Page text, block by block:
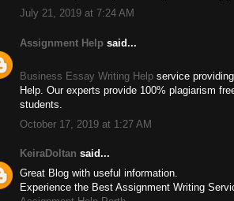
July 21, 2019 at 7:24 AM
Assignment Help said...
Business Essay Writing Help service
Help. Our experts provide 100% plagiarism
students.
October 17, 2019 at 1:27 AM
KeiraDoltan said...
Great Blog with useful information.
Experience the Best Assignment Writing